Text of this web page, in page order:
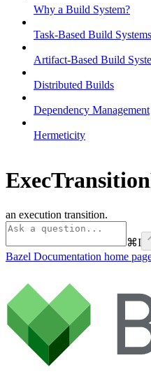
Why a Build System?
Task-Based Build Systems
Artifact-Based Build
Distributed Builds
Dependency Management
Hermeticity
an execution transition.
⌘I
Bazel Documentation home